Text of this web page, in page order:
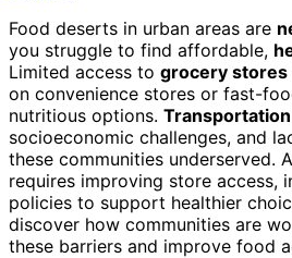
Food deserts in urban areas are
you struggle to find affordable,
Limited access to grocery stores
on convenience stores or fast-
nutritious options.
socioeconomic challenges, and
these communities underserved.
requires improving store access,
policies to support healthier
discover how communities are
these barriers and improve food